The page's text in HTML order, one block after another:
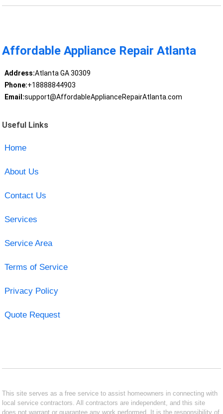
Affordable Appliance Repair Atlanta
Address:Atlanta GA 30309
Phone:+18888844903
Email:support@AffordableApplianceRepairAtlanta.com
Useful Links
Home
About Us
Contact Us
Services
Service Area
Terms of Service
Privacy Policy
Quote Request
This site serves as a free service to assist homeowners in connecting with
local service contractors. All contractors are independent, and this site
does not warrant or guarantee any work performed. It is the responsibility of